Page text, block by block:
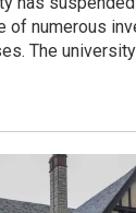
of numerous
The